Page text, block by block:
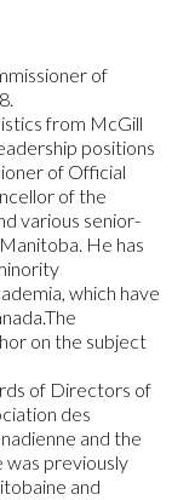
of
from McGill
positions
of Official
of the
various senior-
He has
which have
on the subject
of Directors of
des
and the
was previously
and